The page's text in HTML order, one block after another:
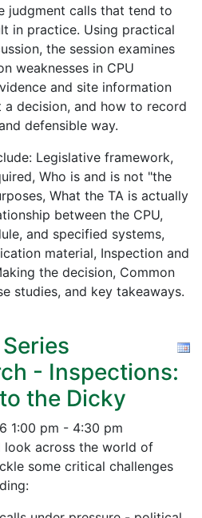
judgment calls that tend to
in practice. Using practical
the session examines
weaknesses in CPU
and site information
decision, and how to record
defensible way.
Legislative framework,
Who is and is not "the
What the TA is actually
between the CPU,
and specified systems,
material, Inspection and
the decision, Common
studies, and key takeaways.
- Inspections:
the Dicky
1:00 pm - 4:30 pm
look across the world of
some critical challenges